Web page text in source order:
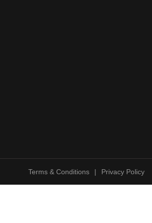
Terms & Conditions | Privacy Policy